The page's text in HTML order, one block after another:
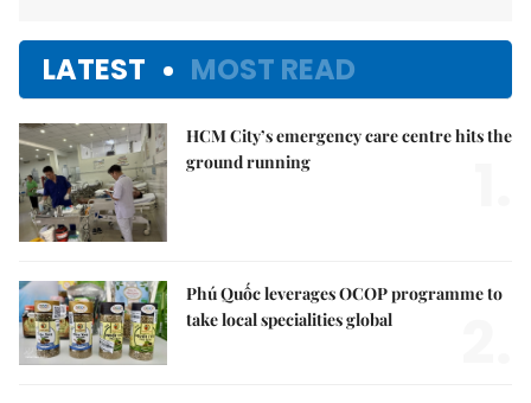
LATEST MOST READ
HCM City’s emergency care centre hits the
ground running
Phú Quốc leverages OCOP programme to
take local specialities global